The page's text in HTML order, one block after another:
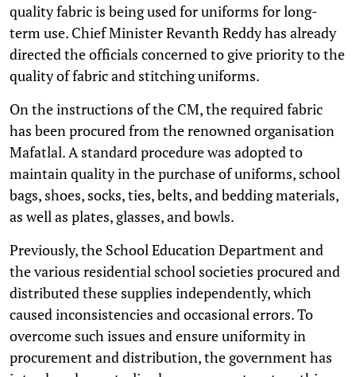
quality fabric is being used for uniforms for long-
term use. Chief Minister Revanth Reddy has already
directed the officials concerned to give priority to the
quality of fabric and stitching uniforms.
On the instructions of the CM, the required fabric
has been procured from the renowned organisation
Mafatlal. A standard procedure was adopted to
maintain quality in the purchase of uniforms, school
bags, shoes, socks, ties, belts, and bedding materials,
as well as plates, glasses, and bowls.
Previously, the School Education Department and
the various residential school societies procured and
distributed these supplies independently, which
caused inconsistencies and occasional errors. To
overcome such issues and ensure uniformity in
procurement and distribution, the government has